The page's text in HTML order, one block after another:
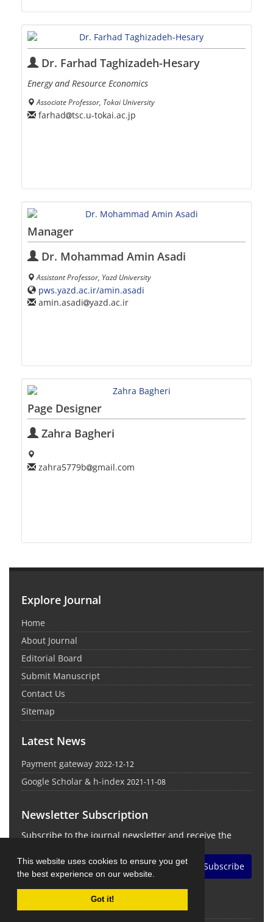
This website uses cookies to ensure you get
the best experience on our website.
Got it!
Dr. Farhad Taghizadeh-Hesary
Energy and Resource Economics
Associate Professor, Tokai University
farhad tsc.u-tokai.ac.jp
Manager
Dr. Mohammad Amin Asadi
Assistant Professor, Yazd University
pws.yazd.ac.ir/amin.asadi
amin.asadi yazd.ac.ir
Page Designer
Zahra Bagheri
zahra5779b gmail.com
Explore Journal
Home
About Journal
Editorial Board
Submit Manuscript
Contact Us
Sitemap
Latest News
Payment gateway 2022-12-12
Google Scholar & h-index 2021-11-08
Newsletter Subscription
Subscribe to the journal newsletter and receive the
Subscribe